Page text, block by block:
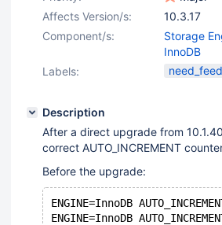
Affects Version/s:
10.3.17
Component/s:
Storage
InnoDB
Labels:
Description
After a direct upgrade from
correct AUTO_INCREMENT
Before the upgrade:
ENGINE=InnoDB
ENGINE=InnoDB